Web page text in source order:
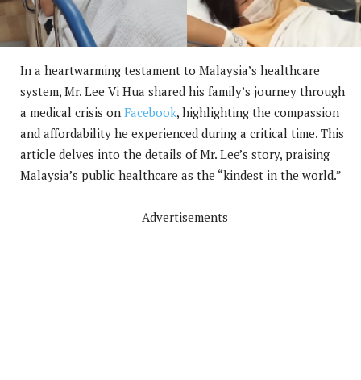
In a heartwarming testament to Malaysia’s healthcare
system, Mr. Lee Vi Hua shared his family’s journey through
a medical crisis on Facebook, highlighting the compassion
and affordability he experienced during a critical time. This
article delves into the details of Mr. Lee’s story, praising
Malaysia’s public healthcare as the “kindest in the world.”
Advertisements